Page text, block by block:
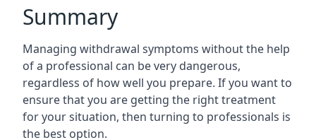
Summary
Managing withdrawal symptoms without the help
of a professional can be very dangerous,
regardless of how well you prepare. If you want to
ensure that you are getting the right treatment
for your situation, then turning to professionals is
the best option.